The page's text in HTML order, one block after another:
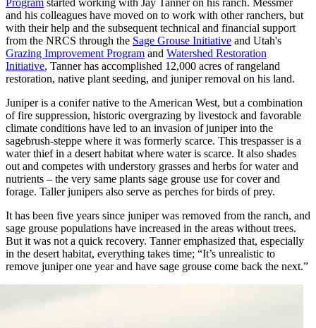
Program started working with Jay Tanner on his ranch. Messmer
and his colleagues have moved on to work with other ranchers, but
with their help and the subsequent technical and financial support
from the NRCS through the Sage Grouse Initiative and Utah's
Grazing Improvement Program and Watershed Restoration
Initiative, Tanner has accomplished 12,000 acres of rangeland
restoration, native plant seeding, and juniper removal on his land.
Juniper is a conifer native to the American West, but a combination
of fire suppression, historic overgrazing by livestock and favorable
climate conditions have led to an invasion of juniper into the
sagebrush-steppe where it was formerly scarce. This trespasser is a
water thief in a desert habitat where water is scarce. It also shades
out and competes with understory grasses and herbs for water and
nutrients – the very same plants sage grouse use for cover and
forage. Taller junipers also serve as perches for birds of prey.
It has been five years since juniper was removed from the ranch, and
sage grouse populations have increased in the areas without trees.
But it was not a quick recovery. Tanner emphasized that, especially
in the desert habitat, everything takes time; “It’s unrealistic to
remove juniper one year and have sage grouse come back the next.”